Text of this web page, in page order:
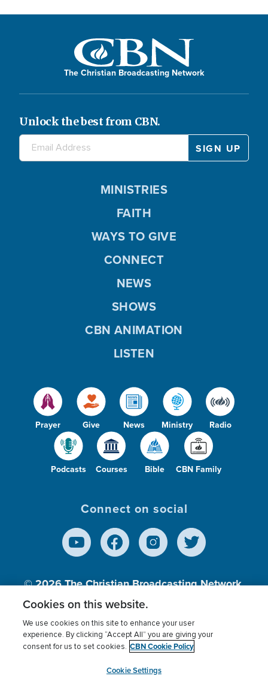
The Christian Broadcasting Network
Unlock the best from CBN.
Prayer Give News Ministry Radio
Podcasts Courses Bible CBN Family
MINISTRIES
FAITH
WAYS TO GIVE
CONNECT
NEWS
SHOWS
CBN ANIMATION
LISTEN
Connect on social
© 2026The Christian Broadcasting Network,
Inc., A nonprofit 501 (c)(3) Charitable
Terms of use Privacy Policy
Donor Privacy
Cookies Settings
myCBN
Cookies on this website.
We use cookies on this site to enhance your user
experience. By clicking “Accept All” you are giving your
consent for us to set cookies. CBN Cookie Policy
Cookie Settings